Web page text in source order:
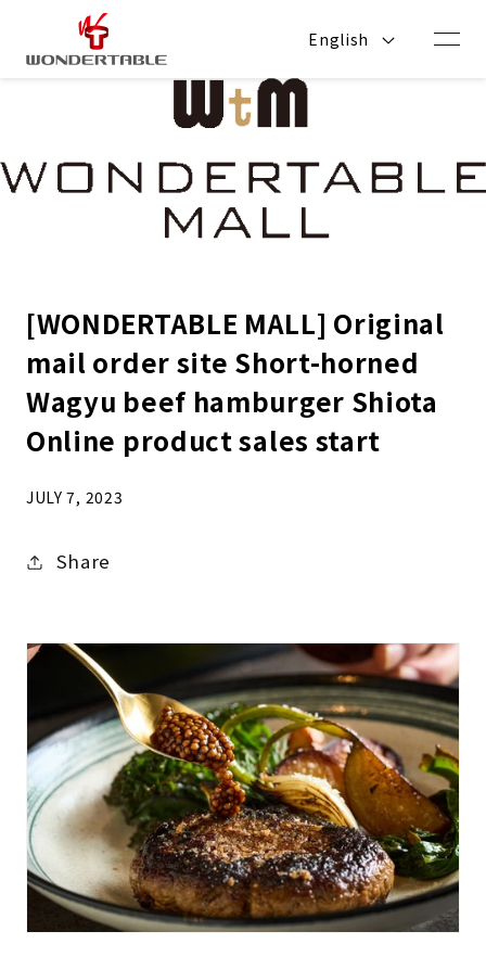
Skip to
content
English
[WONDERTABLE MALL] Original
mail order site Short-horned
Wagyu beef hamburger Shiota
Online product sales start
JULY 7, 2023
Share